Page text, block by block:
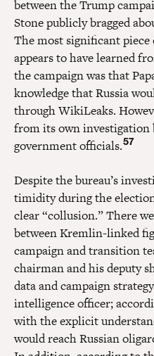
between the Trump
Stone publicly bragged
The most significant
appears to have learned
the campaign was that
knowledge that Russia
through WikiLeaks.
from its own
government officials.57
Despite the bureau’s
timidity during the
clear “collusion.” There
between Kremlin-linked
campaign and transition
chairman and his deputy
data and campaign
intelligence officer;
with the explicit
would reach Russian